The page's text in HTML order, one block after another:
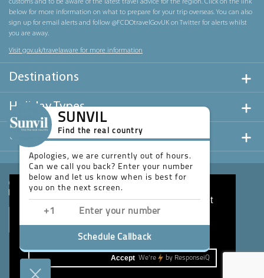
This website uses cookies to ensure you get
the best experience on our website.
Accept
customs and to be aware of the latest travel advice for the region. Click on the link
below for more information on what to prepare for your trip overseas. You can also
sign up for email alerts and follow @FCDOtravelGovUK on Twitter for alerts whilst
you are away.
Visit gov.uk/travelaware for more information
Destinations
Holiday Types
Useful Links
SUNVIL
Find the real country
Apologies, we are currently out of hours.
Can we call you back? Enter your number
below and let us know when is best for
you on the next screen.
Schedule Callback
We're by ResponseiQ